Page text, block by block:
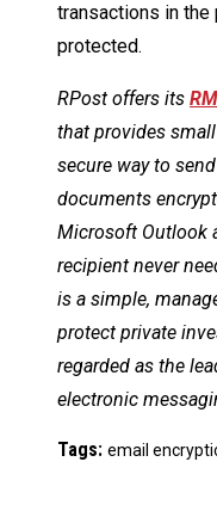
transactions in the
protected.
RPost offers its
that provides
secure way to
documents
Microsoft Outlook
recipient never
is a simple,
protect private
regarded as the
electronic
Tags: email